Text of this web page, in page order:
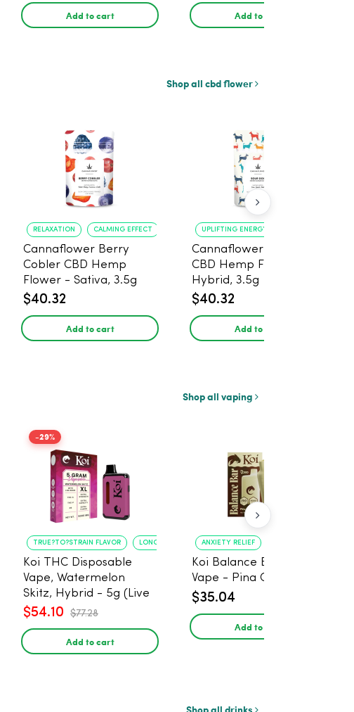
Add to cart Add to cart
Shop all cbd flower
RELAXATION CALMING EFFECT
Cannaflower Berry
Cobler CBD Hemp
Flower - Sativa, 3.5g
$40.32
Add to cart
UPLIFTING ENERGY
Cannaflower Sour Dog
CBD Hemp Flower -
Hybrid, 3.5g
$40.32
Add to cart
Shop all vaping
-29%
TRUE?TO?STRAIN FLAVOR LONG?LASTING USE
Koi THC Disposable
Vape, Watermelon
Skitz, Hybrid - 5g (Live
Resin)
$54.10 $77.28
Add to cart
ANXIETY RELIEF
Koi Balance Bar CBD
Vape - Pina Colada Ice
$35.04
Add to cart
Shop all drinks